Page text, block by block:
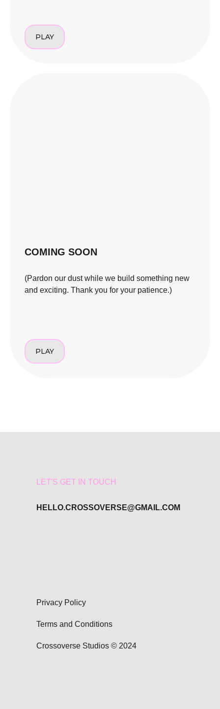
PLAY
COMING SOON
(Pardon our dust while we build something new
and exciting. Thank you for your patience.)
PLAY
HELLO.CROSSOVERSE@GMAIL.COM
LET'S GET IN TOUCH
Privacy Policy
Terms and Conditions
Crossoverse Studios © 2024